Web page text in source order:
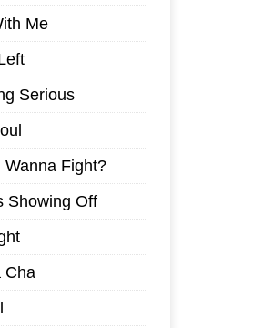
Me
Serious
Wanna Fight?
Showing Off
Cha